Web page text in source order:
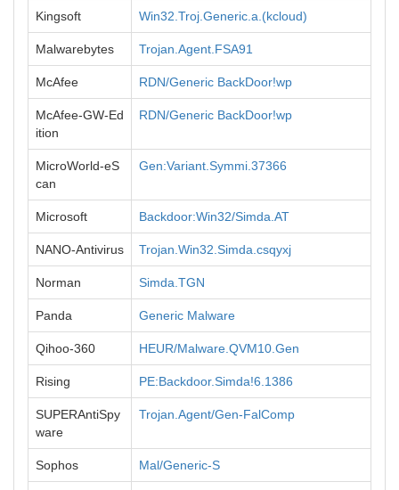
Kingsoft Win32.Troj.Generic.a.(kcloud)
Malwarebytes Trojan.Agent.FSA91
McAfee RDN/Generic BackDoor!wp
McAfee-GW-Ed
ition
RDN/Generic BackDoor!wp
MicroWorld-eS
can
Gen:Variant.Symmi.37366
Microsoft Backdoor:Win32/Simda.AT
NANO-Antivirus Trojan.Win32.Simda.csqyxj
Norman Simda.TGN
Panda Generic Malware
Qihoo-360 HEUR/Malware.QVM10.Gen
Rising PE:Backdoor.Simda!6.1386
SUPERAntiSpy
ware
Trojan.Agent/Gen-FalComp
Sophos Mal/Generic-S